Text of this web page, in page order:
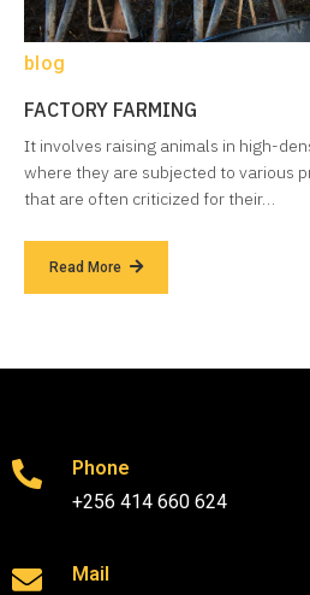
blog
FACTORY FARMING
It involves raising animals in high-
where they are subjected to various
that are often criticized for their…
Read More
Phone
+256 414 660 624
Mail